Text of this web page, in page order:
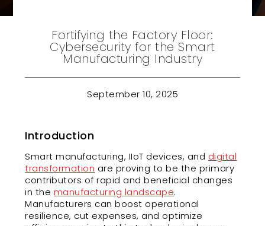
Fortifying the Factory Floor:
Cybersecurity for the Smart
Manufacturing Industry
September 10, 2025
Introduction
Smart manufacturing, IIoT devices, and digital
transformation are proving to be the primary
contributors of rapid and beneficial changes
in the manufacturing landscape.
Manufacturers can boost operational
resilience, cut expenses, and optimize